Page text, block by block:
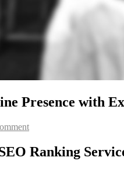
Presence with
Ranking